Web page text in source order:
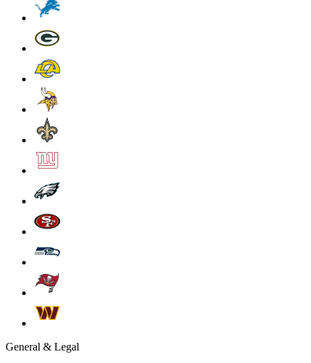
General & Legal